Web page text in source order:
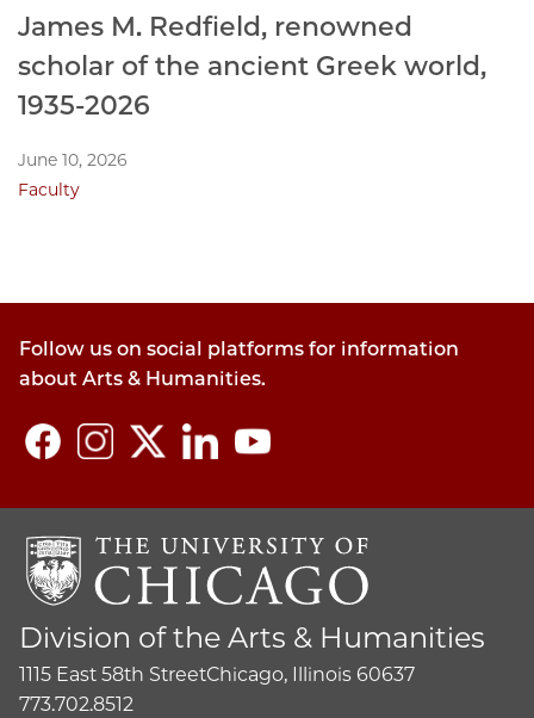
James M. Redfield, renowned
scholar of the ancient Greek world,
1935-2026
June 10, 2026
Faculty
Follow us on social platforms for information
about Arts & Humanities.
Division of the Arts & Humanities
1115 East 58th StreetChicago, Illinois 60637
773.702.8512